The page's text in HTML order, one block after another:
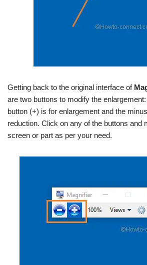
Getting back to the original interface of
are two buttons to modify the enlargement:
button (+) is for enlargement and the
reduction. Click on any of the buttons and
screen or part as per your need.